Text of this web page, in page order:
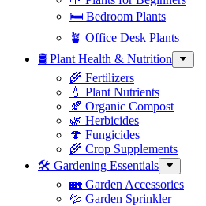
🛏️ Bedroom Plants
🪴 Office Desk Plants
🛢️ Plant Health & Nutrition
🌾 Fertilizers
💧 Plant Nutrients
🍂 Organic Compost
🌿 Herbicides
🍄 Fungicides
🌾 Crop Supplements
🛠 Gardening Essentials
🏡 Garden Accessories
💦 Garden Sprinkler